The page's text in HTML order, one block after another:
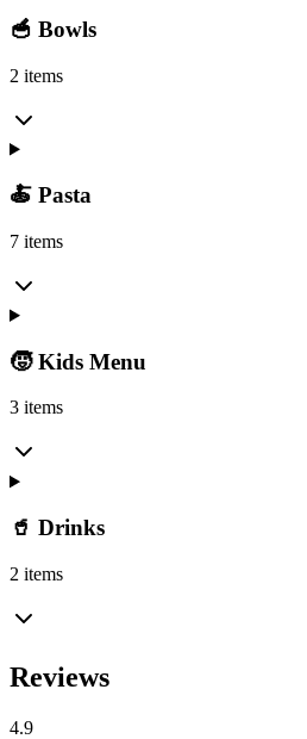
🥣 Bowls
2 items
🍝 Pasta
7 items
🧒 Kids Menu
3 items
🥤 Drinks
2 items
Reviews
4.9